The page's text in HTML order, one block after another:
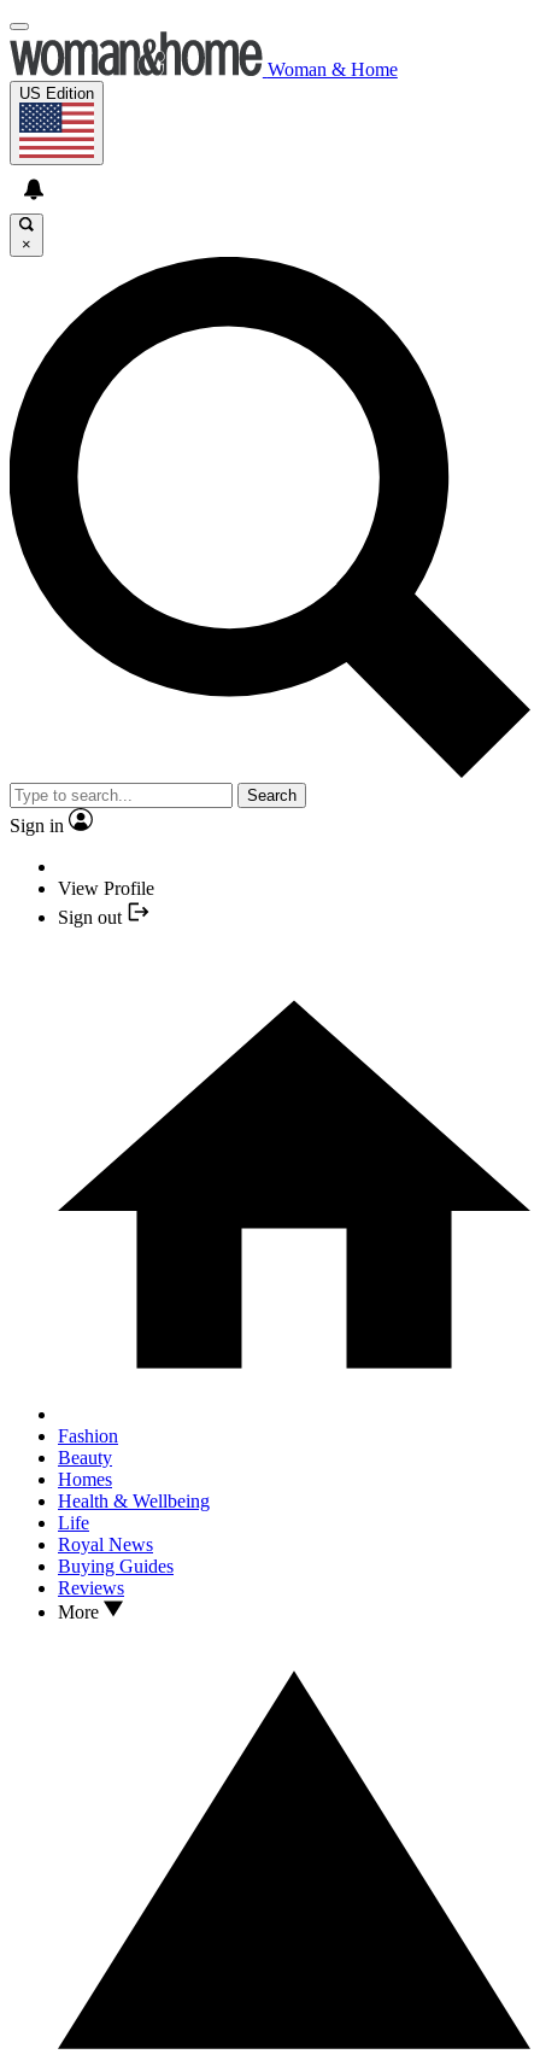
Woman & Home
US Edition
×
Search
Sign in
View Profile
Sign out
Fashion
Beauty
Homes
Health & Wellbeing
Life
Royal News
Buying Guides
Reviews
More